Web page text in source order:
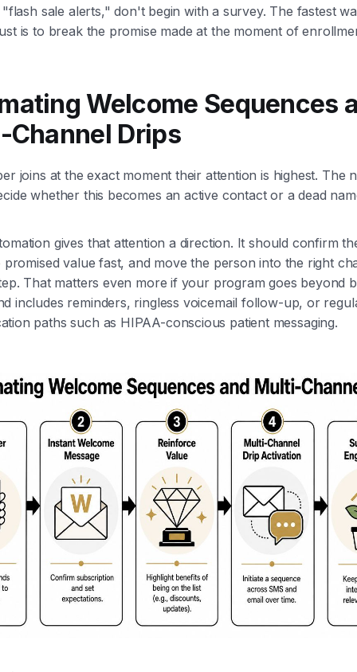
sale alerts," don't begin with a survey. The fastest
is to break the promise made at the moment of
Welcome Sequences
Drips
joins at the exact moment their attention is highest. The
whether this becomes an active contact or a dead
gives that attention a direction. It should confirm
promised value fast, and move the person into the right
That matters even more if your program goes beyond
includes reminders, ringless voicemail follow-up, or
paths such as HIPAA-conscious patient messaging.